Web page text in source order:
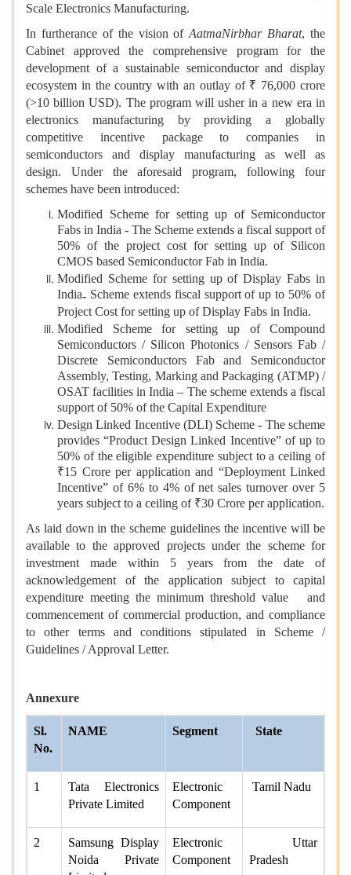
Scale Electronics Manufacturing.
In furtherance of the vision ofAatmaNirbhar Bharat, the
Cabinet approved the comprehensive program for the
development of a sustainable semiconductor and display
ecosystem in the country with an outlay of ₹ 76,000 crore
(>10 billion USD). The program will usher in a new era in
electronics manufacturing by providing a globally
competitive incentive package to companies in
semiconductors and display manufacturing as well as
design. Under the aforesaid program, following four
schemes have been introduced:
Modified Scheme for setting up of Semiconductor
Fabs in India - The Scheme extends a fiscal support of
50% of the project cost for setting up of Silicon
CMOS based Semiconductor Fab in India.
Modified Scheme for setting up of Display Fabs in
India- Scheme extends fiscal support of up to 50% of
Project Cost for setting up of Display Fabs in India.
Modified Scheme for setting up of Compound
Semiconductors / Silicon Photonics / Sensors Fab /
Discrete Semiconductors Fab and Semiconductor
Assembly, Testing, Marking and Packaging (ATMP) /
OSAT facilities in India – The scheme extends a fiscal
support of 50% of the Capital Expenditure
Design Linked Incentive (DLI) Scheme - The scheme
provides “Product Design Linked Incentive” of up to
50% of the eligible expenditure subject to a ceiling of
₹15 Crore per application and “Deployment Linked
Incentive” of 6% to 4% of net sales turnover over 5
years subject to a ceiling of ₹30 Crore per application.
As laid down in the scheme guidelines the incentive will be
available to the approved projects under the scheme for
investment made within 5 years from the date of
acknowledgement of the application subject to capital
expenditure meeting the minimum threshold value and
commencement of commercial production, and compliance
to other terms and conditions stipulated in Scheme /
Guidelines / Approval Letter.
Annexure
Sl.
No.
NAME Segment State
1
Tata Electronics
Private Limited
Electronic
Component
Tamil Nadu
2
Samsung Display
Noida Private
Electronic
Component
Uttar
Pradesh